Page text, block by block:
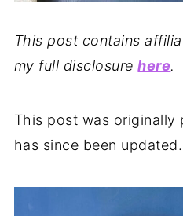
This post contains
my full disclosurehere.
This post was originally
has since been updated.